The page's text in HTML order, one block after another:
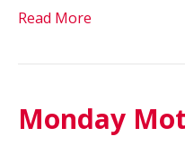
Read More
Monday